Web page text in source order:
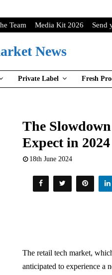
Team Media Kit 2026 Send
Private Label Fresh
The
Expect in 2024
18th June 2024
The retail tech market,
anticipated to experience a